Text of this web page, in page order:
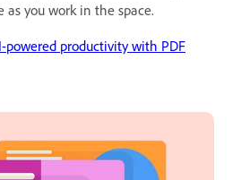
you work in the space.
powered productivity with PDF